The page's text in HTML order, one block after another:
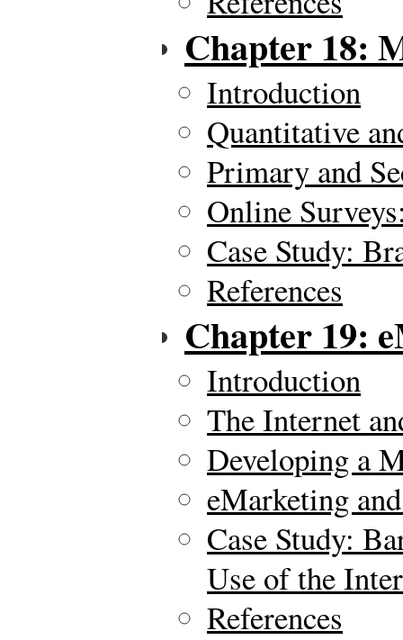
Chapter 18:
Introduction
Quantitative
Primary and
Online
Case Study:
References
Chapter 19:
Introduction
The Internet
Developing a
eMarketing
Case Study:
Use of the
References